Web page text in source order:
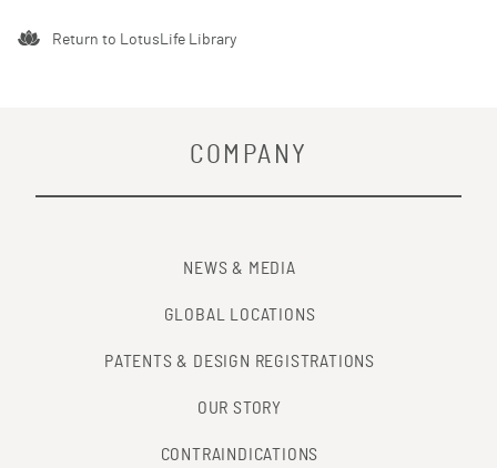
Return to LotusLife Library
COMPANY
NEWS & MEDIA
GLOBAL LOCATIONS
PATENTS & DESIGN REGISTRATIONS
OUR STORY
CONTRAINDICATIONS